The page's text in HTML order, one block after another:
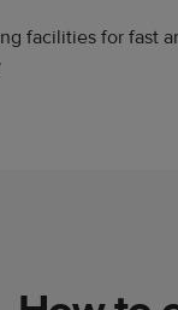
facilities for fast